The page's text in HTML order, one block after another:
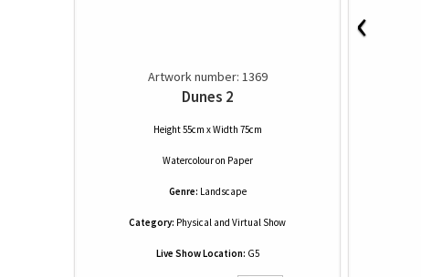
Artwork number: 1369
Dunes 2
Height 55cm x Width 75cm
Watercolouron Paper
Genre: Landscape
Category: Physical and Virtual Show
Live Show Location: G5
‹